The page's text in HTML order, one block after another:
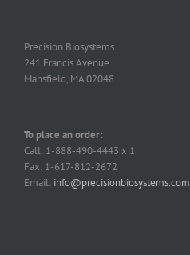
Precision Biosystems
241 Francis Avenue
Mansfield, MA 02048
To place an order:
Call: 1-888-490-4443 x 1
Fax: 1-617-812-2672
Email: info@precisionbiosystems.com